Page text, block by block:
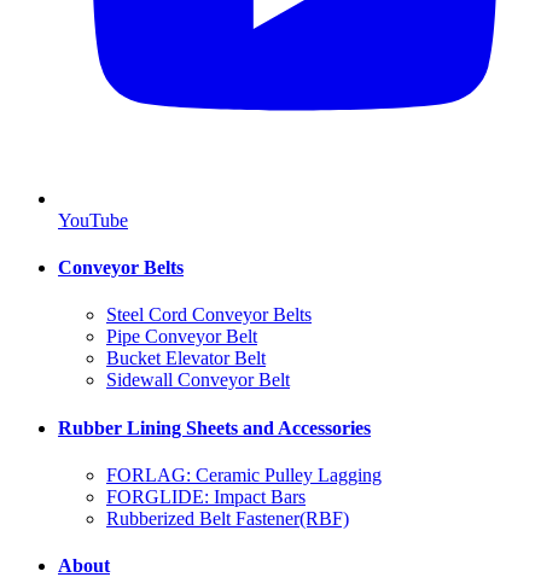
YouTube
Conveyor Belts
Steel Cord Conveyor Belts
Pipe Conveyor Belt
Bucket Elevator Belt
Sidewall Conveyor Belt
Rubber Lining Sheets and Accessories
FORLAG: Ceramic Pulley Lagging
FORGLIDE: Impact Bars
Rubberized Belt Fastener(RBF)
About